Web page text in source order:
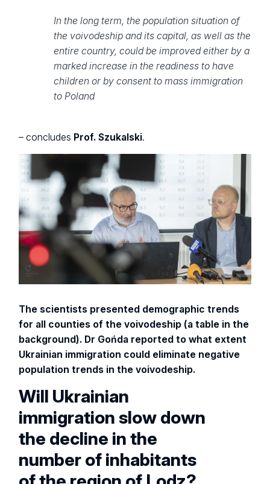
In the long term, the population situation of
the voivodeship and its capital, as well as the
entire country, could be improved either by a
marked increase in the readiness to have
children or by consent to mass immigration
to Poland
– concludes Prof. Szukalski.
The scientists presented demographic trends
for all counties of the voivodeship (a table in the
background). Dr Gońda reported to what extent
Ukrainian immigration could eliminate negative
population trends in the voivodeship.
Will Ukrainian
immigration slow down
the decline in the
number of inhabitants